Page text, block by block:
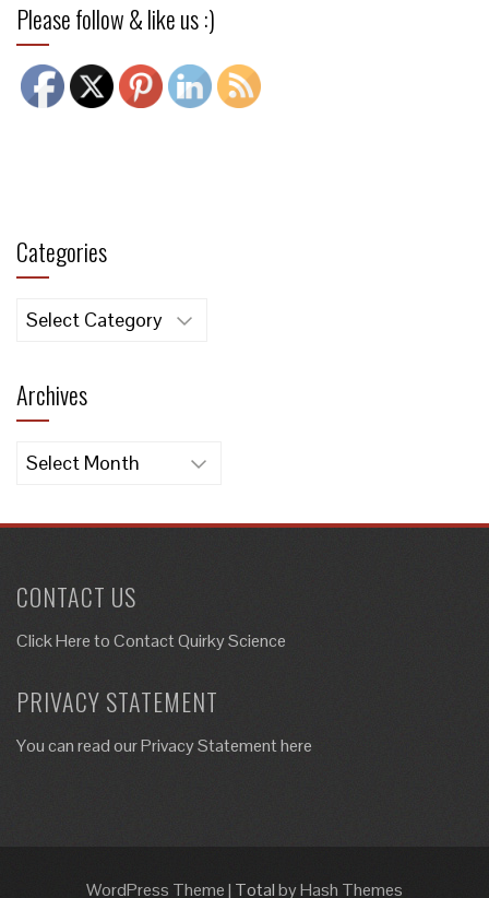
Please follow & like us :)
Categories
Categories
Archives
Archives
CONTACT US
Click Here toContact Quirky Science
PRIVACY STATEMENT
You can read our Privacy Statement here
WordPress Theme| Totalby Hash Themes